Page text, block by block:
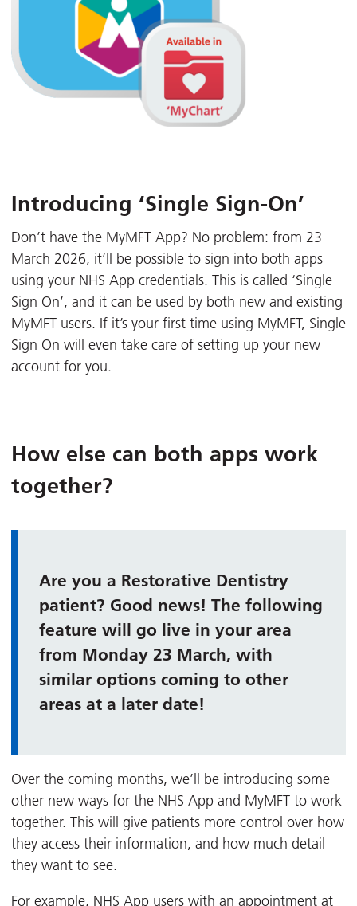
Introducing ‘Single Sign-On’
Don’t have the MyMFT App? No problem: from 23
March 2026, it’ll be possible to sign into both apps
using your NHS App credentials. This is called ‘Single
Sign On’, and it can be used by both new and existing
MyMFT users. If it’s your first time using MyMFT, Single
Sign On will even take care of setting up your new
account for you.
How else can both apps work
together?
Are you a Restorative Dentistry
patient? Good news! The following
feature will go live in your area
from Monday 23 March, with
similar options coming to other
areas at a later date!
Over the coming months, we’ll be introducing some
other new ways for the NHS App and MyMFT to work
together. This will give patients more control over how
they access their information, and how much detail
they want to see.
For example, NHS App users with an appointment at